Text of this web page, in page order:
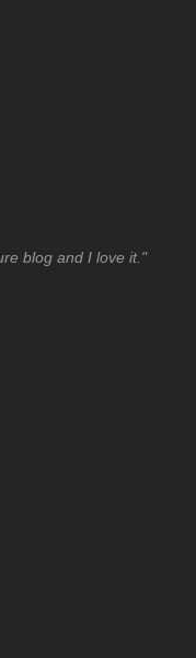
blog and I love it."